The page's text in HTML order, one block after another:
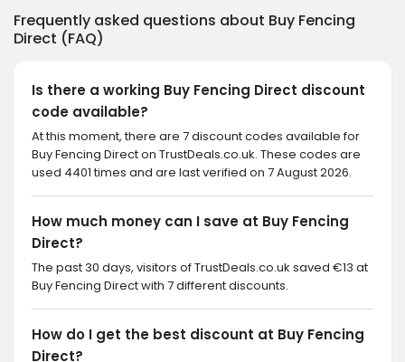
Frequently asked questions about Buy Fencing
Direct (FAQ)
Is there a working Buy Fencing Direct discount
code available?
At this moment, there are 7 discount codes available for
Buy Fencing Direct on TrustDeals.co.uk. These codes are
used 4401 times and are last verified on 7 August 2026.
How much money can I save at Buy Fencing
Direct?
The past 30 days, visitors of TrustDeals.co.uk saved €13 at
Buy Fencing Direct with 7 different discounts.
How do I get the best discount at Buy Fencing
Direct?